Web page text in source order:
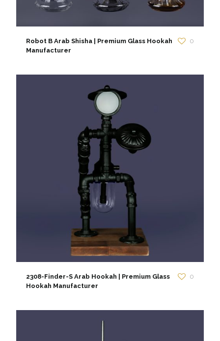
Robot B Arab Shisha | Premium Glass Hookah
Manufacturer
0
2308-Finder-S Arab Hookah | Premium Glass
Hookah Manufacturer
0